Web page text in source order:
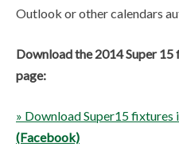
Outlook or other calendars
Download the 2014 Super
page:
» Download Super15 fixtures
(Facebook)